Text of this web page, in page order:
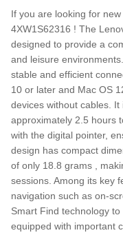
If you are looking for
4XW1S62316 ! The
designed to provide a
and leisure
stable and efficient
10 or later and Mac OS
devices without cables.
approximately 2.5 hours
with the digital pointer,
design has compact
of only 18.8 grams ,
sessions. Among its key
navigation such as on-
Smart Find technology
equipped with important